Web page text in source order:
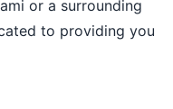
or a surrounding
to providing you